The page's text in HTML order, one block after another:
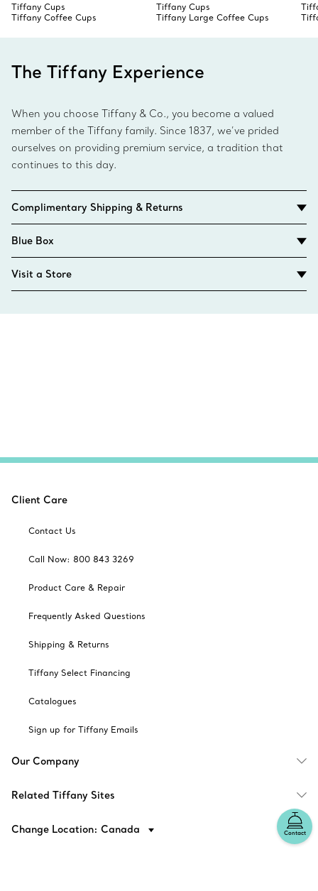
Tiffany Cups
Tiffany Coffee Cups
Tiffany Cups
Tiffany Large Coffee Cups
The Tiffany Experience
When you choose Tiffany & Co., you become a valued
member of the Tiffany family. Since 1837, we’ve prided
ourselves on providing premium service, a tradition that
continues to this day.
Complimentary Shipping & Returns
Blue Box
Visit a Store
Contact
Client Care
Contact Us
Call Now: 800 843 3269
Product Care & Repair
Frequently Asked Questions
Shipping & Returns
Tiffany Select Financing
Catalogues
Sign up for Tiffany Emails
Our Company
Related Tiffany Sites
Change Location: Canada